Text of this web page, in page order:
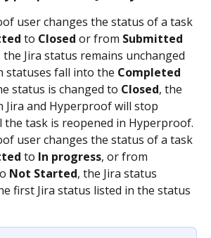
user changes the status of a task
to Closed or from Submitted
the Jira status remains unchanged
statuses fall into the Completed
status is changed to Closed, the
Jira and Hyperproof will stop
task is reopened in Hyperproof.
user changes the status of a task
to In progress, or from
Not Started, the Jira status
first Jira status listed in the status